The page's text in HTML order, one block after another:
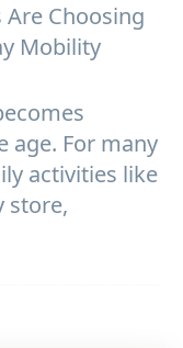
Are Choosing
Mobility
age. For many
activities like
store,